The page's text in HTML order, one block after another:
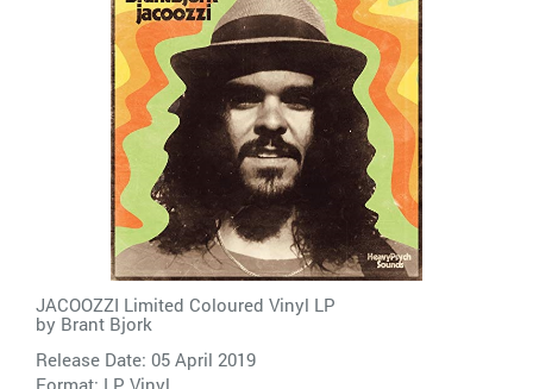
JACOOZZI Limited Coloured Vinyl LP
by Brant Bjork
Release Date: 05 April 2019
Format: LP Vinyl